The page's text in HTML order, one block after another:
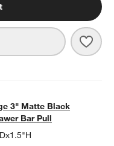
Flat
Black
DRAWER BAR PULL
3" Matte Black
Bar Pull